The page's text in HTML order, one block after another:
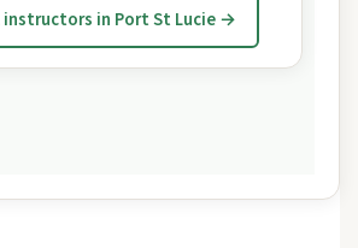
instructors in Port St Lucie →